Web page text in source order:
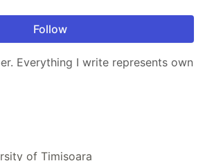
Follow
Everything I write represents own
of Timișoara